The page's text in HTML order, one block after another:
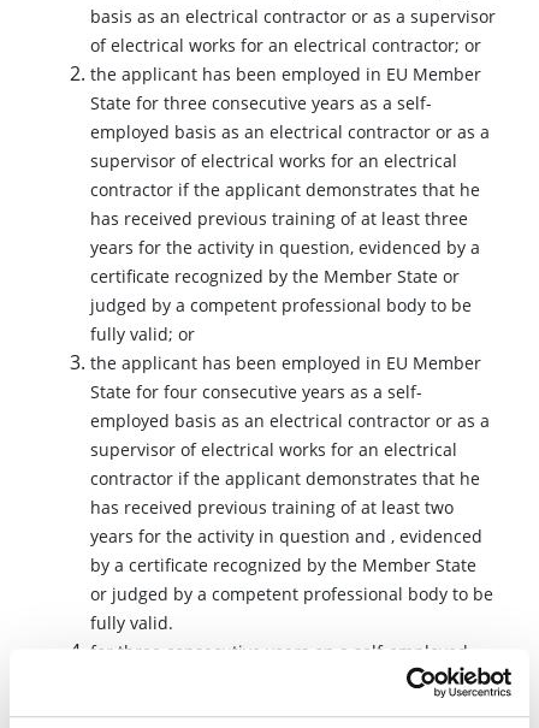
basis as an electrical contractor or as a supervisor
of electrical works for an electrical contractor; or
the applicant has been employed in EU Member
State for three consecutive years as a self-
employed basis as an electrical contractor or as a
supervisor of electrical works for an electrical
contractor if the applicant demonstrates that he
has received previous training of at least three
years for the activity in question, evidenced by a
certificate recognized by the Member State or
judged by a competent professional body to be
fully valid; or
the applicant has been employed in EU Member
State for four consecutive years as a self-
employed basis as an electrical contractor or as a
supervisor of electrical works for an electrical
contractor if the applicant demonstrates that he
has received previous training of at least two
years for the activity in question and , evidenced
by a certificate recognized by the Member State
or judged by a competent professional body to be
fully valid.
for three consecutive years on a self-employed
basis, if the beneficiary can prove that he has